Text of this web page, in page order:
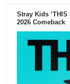
Stray Kids
2026 Comeback